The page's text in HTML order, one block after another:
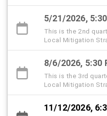
5/21/2026,
This is the 2nd
Local Mitigation
8/6/2026, 5:30
This is the 3rd
Local Mitigation
11/12/2026,